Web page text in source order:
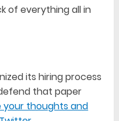
of everything all in
its hiring process
that paper
your thoughts and